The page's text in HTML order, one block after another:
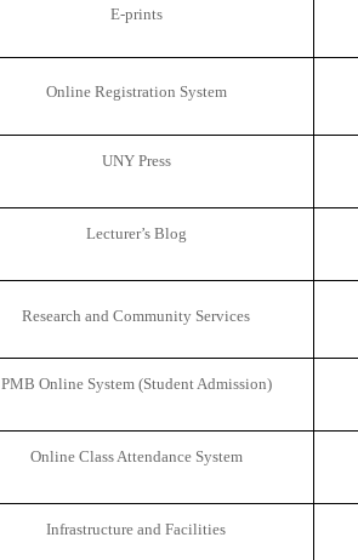
E-prints
Online Registration System
UNY Press
Lecturer’s Blog
Research and Community Services
PMB Online System (Student Admission)
Online Class Attendance System
Infrastructure and Facilities